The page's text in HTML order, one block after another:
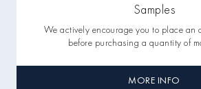
Samples
We actively encourage you to place an
before purchasing a quantity of
MORE INFO